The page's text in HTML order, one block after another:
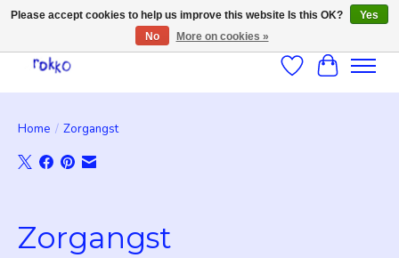
WishlistCart
Home / Zorgangst
Zorgangst
Please accept cookies to help us improve this website Is this OK?
Yes
No
More on cookies »